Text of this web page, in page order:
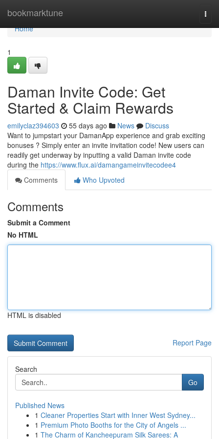
bookmarktune
Home
Home
1
Daman Invite Code: Get
Started & Claim Rewards
emilyclaz394603 55 days ago News
Discuss
Want to jumpstart your DamanApp experience and grab exciting
bonuses ? Simply enter an invite invitation code! New users can
readily get underway by inputting a valid Daman invite code
during the https://www.flux.ai/damangameinvitecodee4
Comments
Who Upvoted
Comments
Submit a Comment
No HTML
HTML is disabled
Report Page
Search
Go
Published News
1 Cleaner Properties Start with Inner West Sydney...
1 Premium Photo Booths for the City of Angels ...
1 The Charm of Kancheepuram Silk Sarees: A